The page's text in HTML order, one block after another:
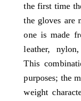
the first time
the gloves are
one is made
leather,
This
purposes; the
weight